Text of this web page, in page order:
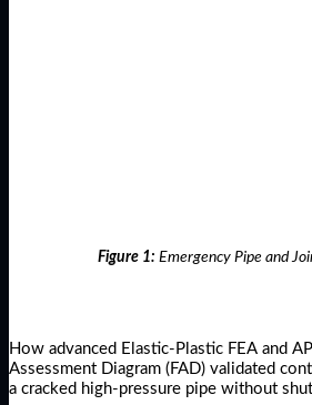
Figure 1: Emergency Pipe and
How advanced Elastic-Plastic FEA and
Assessment Diagram (FAD) validated
a cracked high-pressure pipe without